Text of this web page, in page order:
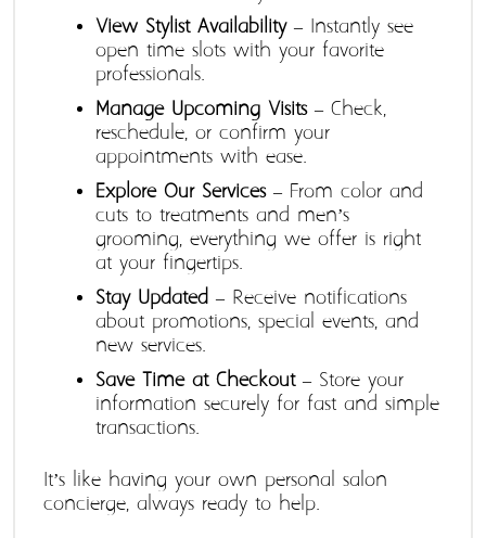
View Stylist Availability – Instantly see
open time slots with your favorite
professionals.
Manage Upcoming Visits – Check,
reschedule, or confirm your
appointments with ease.
Explore Our Services – From color and
cuts to treatments and men’s
grooming, everything we offer is right
at your fingertips.
Stay Updated – Receive notifications
about promotions, special events, and
new services.
Save Time at Checkout – Store your
information securely for fast and simple
transactions.
It’s like having your own personal salon
concierge, always ready to help.